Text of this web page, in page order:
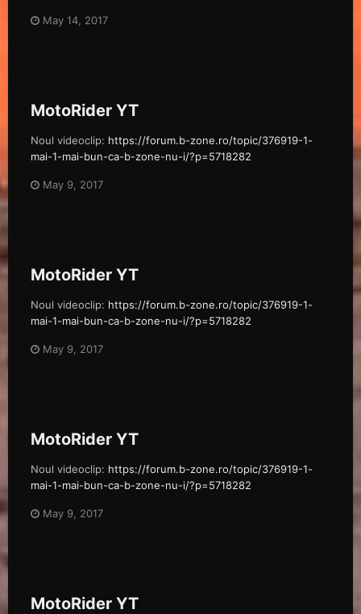
May 14, 2017
MotoRider YT
Noul videoclip: https://forum.b-zone.ro/topic/376919-1-
mai-1-mai-bun-ca-b-zone-nu-i/?p=5718282
May 9, 2017
MotoRider YT
Noul videoclip: https://forum.b-zone.ro/topic/376919-1-
mai-1-mai-bun-ca-b-zone-nu-i/?p=5718282
May 9, 2017
MotoRider YT
Noul videoclip: https://forum.b-zone.ro/topic/376919-1-
mai-1-mai-bun-ca-b-zone-nu-i/?p=5718282
May 9, 2017
MotoRider YT